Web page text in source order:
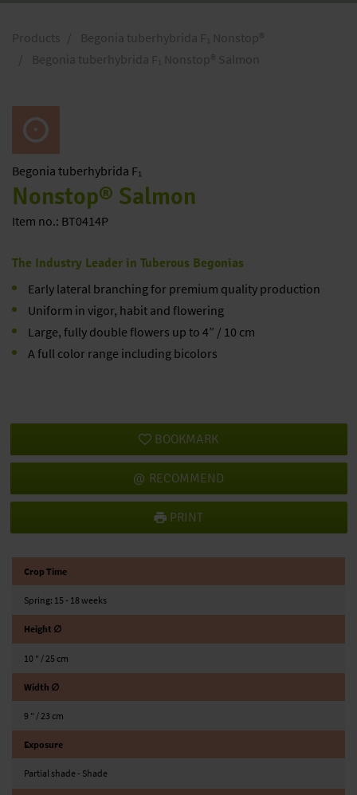
Products
Begonia tuberhybrida F₁ Nonstop®
Begonia tuberhybrida F₁ Nonstop® Salmon
Begonia tuberhybrida F₁
Nonstop® Salmon
Item no.: BT0414P
The Industry Leader in Tuberous Begonias
Early lateral branching for premium quality production
Uniform in vigor, habit and flowering
Large, fully double flowers up to 4” / 10 cm
A full color range including bicolors
BOOKMARK
RECOMMEND
PRINT
Crop Time
Spring: 15 - 18 weeks
Height ∅
10 ″ / 25 cm
Width ∅
9 ″ / 23 cm
Exposure
Partial shade - Shade